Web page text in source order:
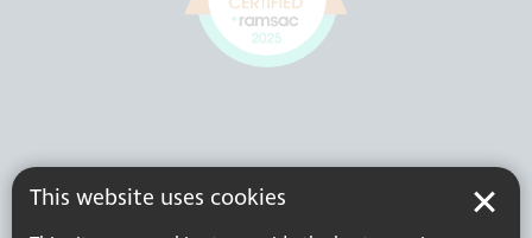
This website uses cookies